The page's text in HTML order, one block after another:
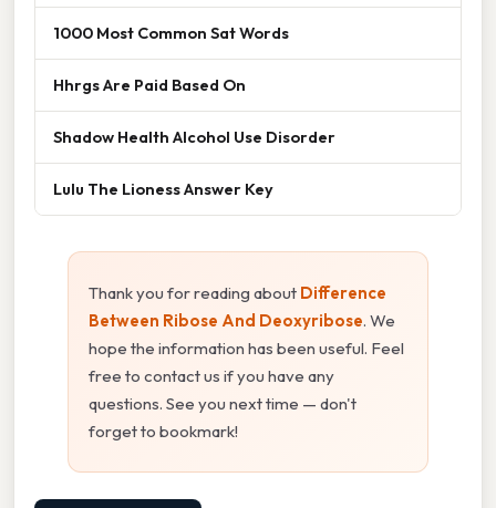
1000 Most Common Sat Words
Hhrgs Are Paid Based On
Shadow Health Alcohol Use Disorder
Lulu The Lioness Answer Key
Thank you for reading about Difference
Between Ribose And Deoxyribose. We
hope the information has been useful. Feel
free to contact us if you have any
questions. See you next time — don't
forget to bookmark!